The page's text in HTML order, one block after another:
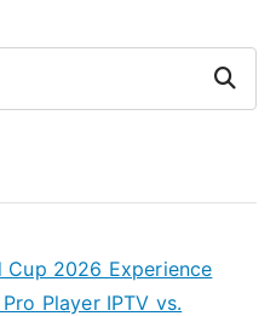
Search
Cup 2026 Experience
Player IPTV vs.